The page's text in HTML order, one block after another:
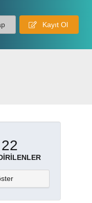
Kayıt Ol
22